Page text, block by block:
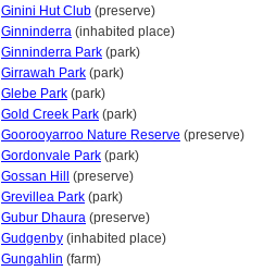
Ginini Hut Club (preserve)
Ginninderra (inhabited place)
Ginninderra Park (park)
Girrawah Park (park)
Glebe Park (park)
Gold Creek Park (park)
Goorooyarroo Nature Reserve (preserve)
Gordonvale Park (park)
Gossan Hill
(preserve)
Grevillea Park (park)
Gubur Dhaura (preserve)
Gudgenby (inhabited place)
Gungahlin (farm)